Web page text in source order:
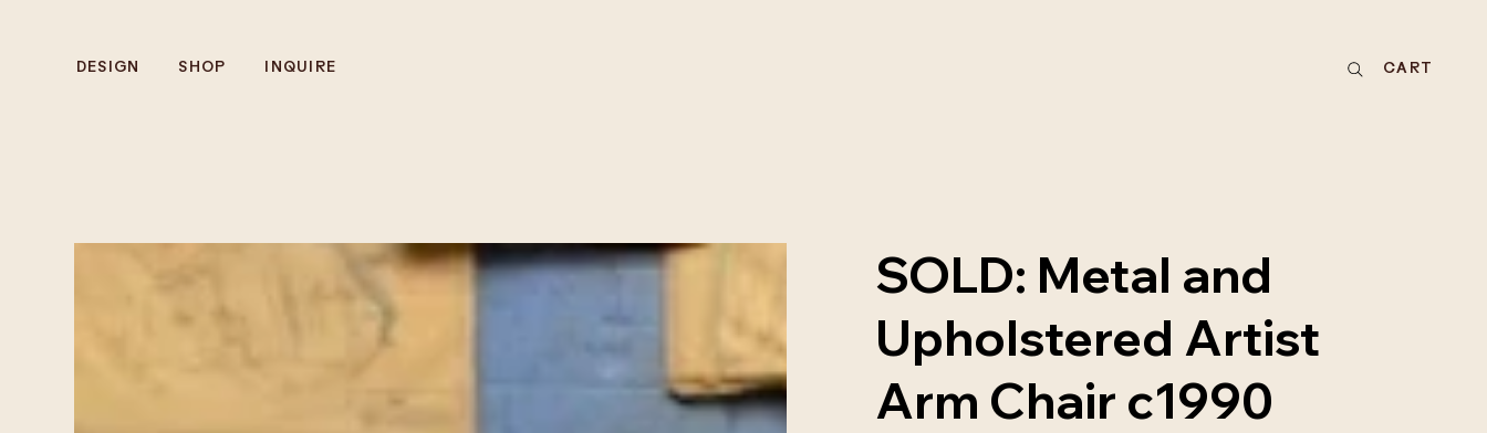
DESIGN SHOP INQUIRE CART
SOLD: Metal and
Upholstered Artist
Arm Chair c1990